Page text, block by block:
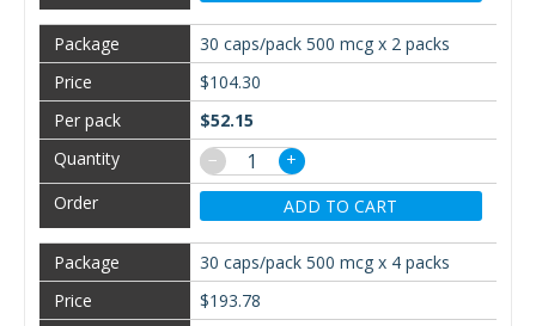
30 caps/pack 500 mcg x 2 packs
$104.30
$52.15
−
+
ADD TO CART
30 caps/pack 500 mcg x 4 packs
$193.78